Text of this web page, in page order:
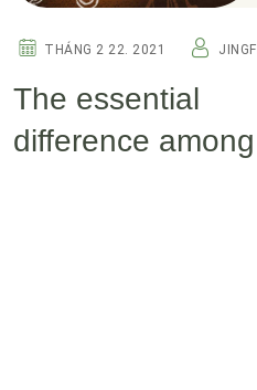
THÁNG 2 22. 2021
The essential
difference among